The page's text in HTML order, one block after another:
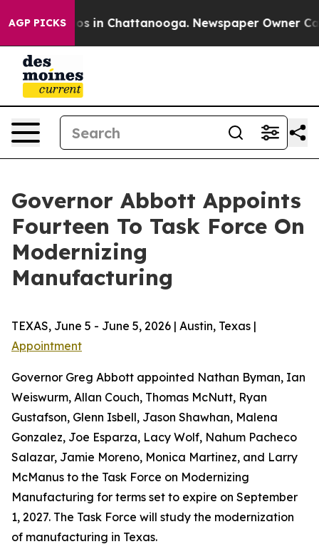
AGP PICKS
Chaos in Chattanooga. Newspaper Owner
Governor Abbott Appoints
Fourteen To Task Force On
Modernizing
Manufacturing
TEXAS, June 5 - June 5, 2026 | Austin, Texas |
Appointment
Governor Greg Abbott appointed Nathan Byman, Ian
Weiswurm, Allan Couch, Thomas McNutt, Ryan
Gustafson, Glenn Isbell, Jason Shawhan, Malena
Gonzalez, Joe Esparza, Lacy Wolf, Nahum Pacheco
Salazar, Jamie Moreno, Monica Martinez, and Larry
McManus to the Task Force on Modernizing
Manufacturing for terms set to expire on September
1, 2027. The Task Force will study the modernization
of manufacturing in Texas.